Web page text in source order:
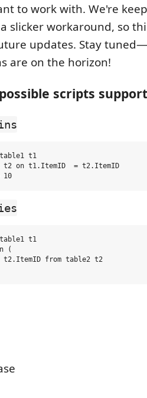
to work with. We're
slicker workaround, so
updates. Stay
are on the horizon!
scripts
t1
on t1.ItemID  = t2.ItemID
t1
(
t2.ItemID from table2 t2